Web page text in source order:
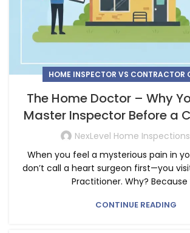
HOME INSPECTOR VS CONTRACTOR
The Home Doctor – Why
Master Inspector Before a
NexLevel Home Inspections
When you feel a mysterious pain in
don’t call a heart surgeon first—you
Practitioner. Why? Because
CONTINUE READING